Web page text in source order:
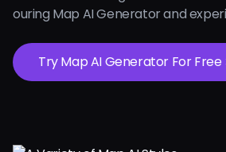
ouring Map AI Generator and
Try Map AI Generator For Free